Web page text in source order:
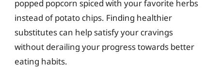
popped popcorn spiced with your favorite herbs
instead of potato chips. Finding healthier
substitutes can help satisfy your cravings
without derailing your progress towards better
eating habits.